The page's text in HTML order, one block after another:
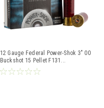
12 Gauge Federal Power-Shok 3" 00
Buckshot 15 Pellet F131 ...